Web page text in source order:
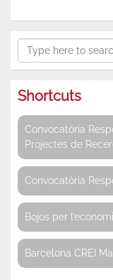
Shortcuts
Convocatòria
Projectes de
Convocatòria
Bojos per
Barcelona CREI